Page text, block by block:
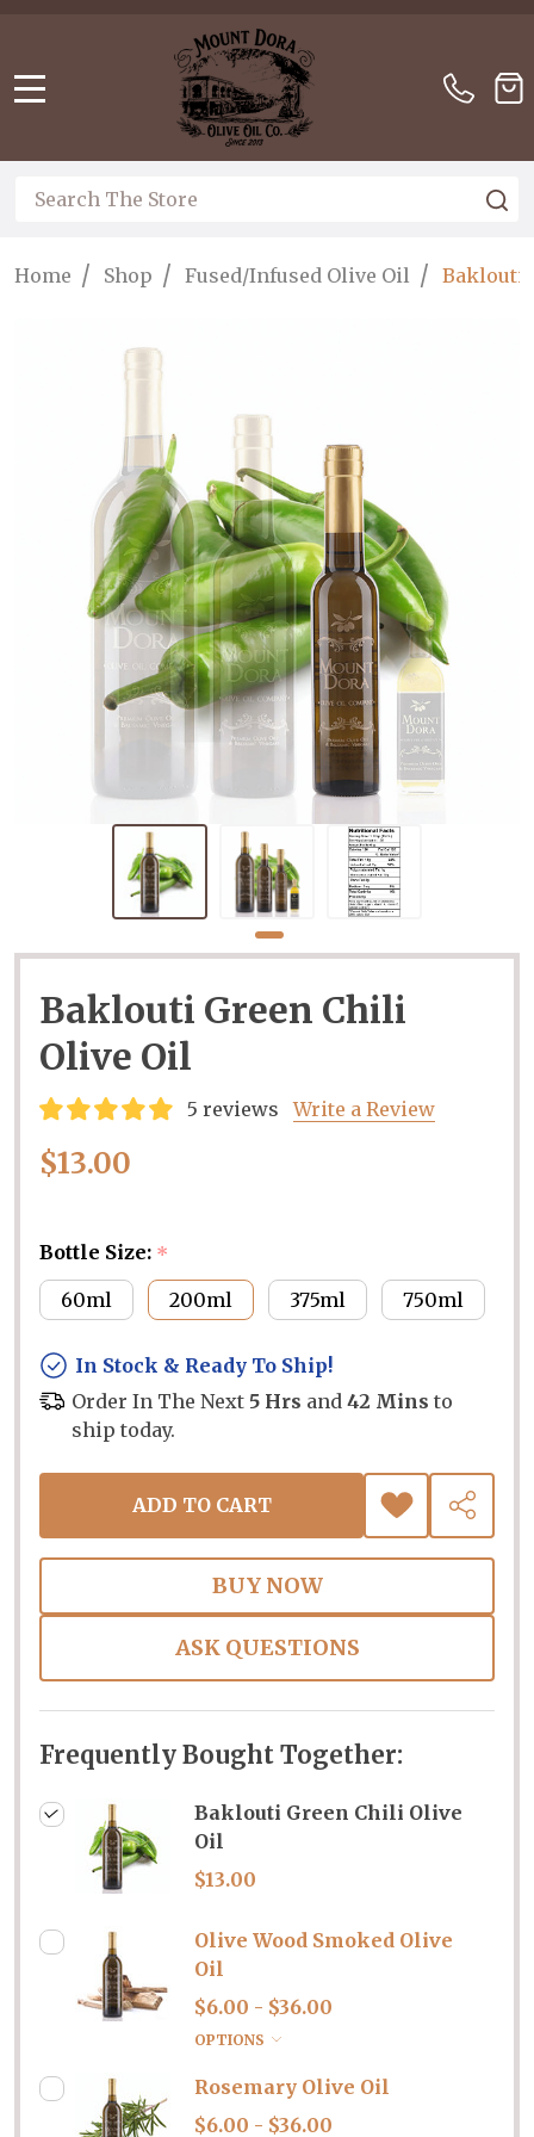
This
website
an
accessibility
Search
Home / Shop / Fused/Infused Olive Oil / Baklouti
Baklouti Green Chili
Olive Oil
5 reviews Write a Review
$13.00
Bottle Size: *
60ml
200ml 375ml 750ml
In Stock & Ready To Ship!
Order In The Next 5 Hrs and 42 Mins to
ship today.
ADD TO CART
ADD
TO
WISH
SHARE
ASK QUESTIONS
Frequently Bought Together:
Baklouti Green Chili Olive
Oil
$13.00
Olive Wood Smoked Olive
Oil
$6.00 - $36.00
OPTIONS
Rosemary Olive Oil
$6.00 - $36.00